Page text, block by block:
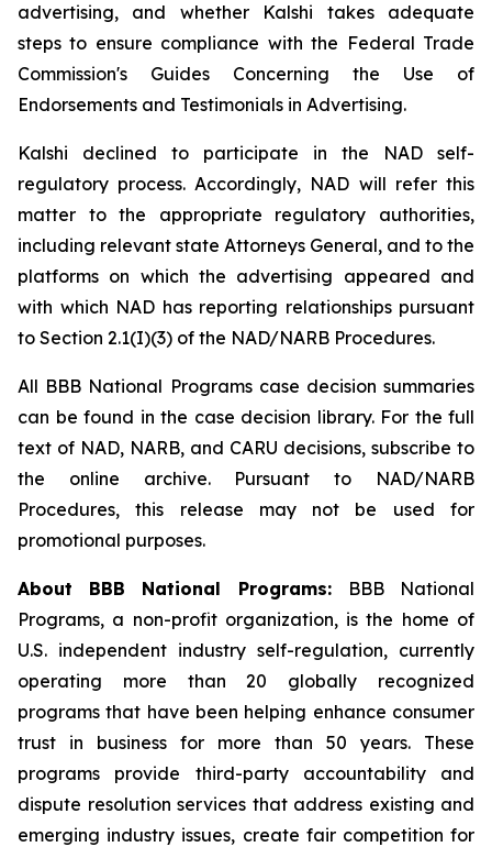
advertising, and whether Kalshi takes adequate
steps to ensure compliance with the Federal Trade
Commission's Guides Concerning the Use of
Endorsements and Testimonials in Advertising.
Kalshi declined to participate in the NAD self-
regulatory process. Accordingly, NAD will refer this
matter to the appropriate regulatory authorities,
including relevant state Attorneys General, and to the
platforms on which the advertising appeared and
with which NAD has reporting relationships pursuant
to Section 2.1(I)(3) of the NAD/NARB Procedures.
All BBB National Programs case decision summaries
can be found in the case decision library. For the full
text of NAD, NARB, and CARU decisions, subscribe to
the online archive. Pursuant to NAD/NARB
Procedures, this release may not be used for
promotional purposes.
About BBB National Programs:
BBB National
Programs, a non-profit organization, is the home of
U.S. independent industry self-regulation, currently
operating more than 20 globally recognized
programs that have been helping enhance consumer
trust in business for more than 50 years. These
programs provide third-party accountability and
dispute resolution services that address existing and
emerging industry issues, create fair competition for